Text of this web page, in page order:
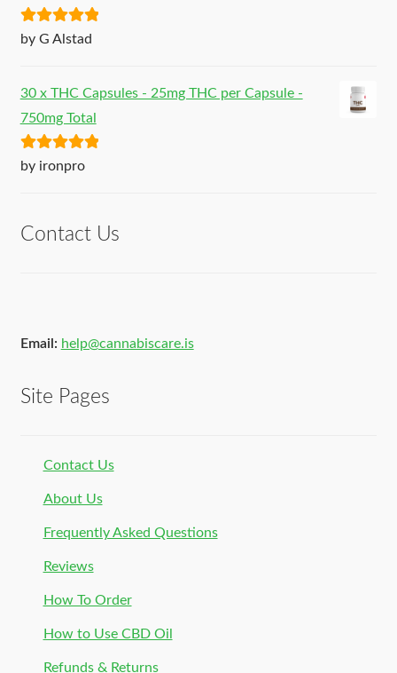
Rated5out
by G Alstad
30 x THC Capsules - 25mg THC per Capsule -
750mg Total
Rated5out
by ironpro
Contact Us
Email: help@cannabiscare.is
Site Pages
Contact Us
About Us
Frequently Asked Questions
Reviews
How To Order
How to Use CBD Oil
Refunds & Returns